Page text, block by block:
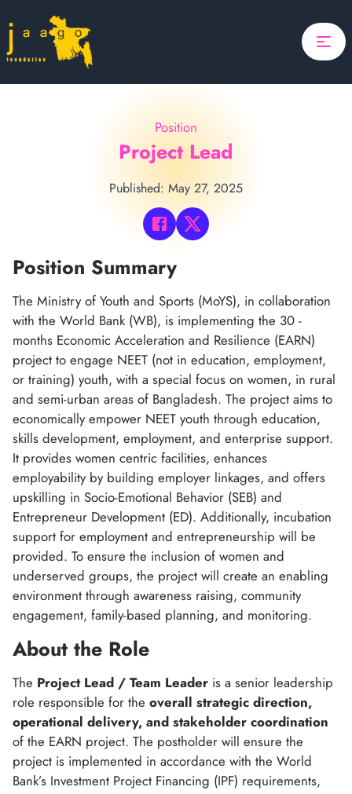
Home
Focus
Search
Search
Position
Project Lead
Published: May 27, 2025
Position Summary
The Ministry of Youth and Sports (MoYS), in collaboration
with the World Bank (WB), is implementing the 30 -
months Economic Acceleration and Resilience (EARN)
project to engage NEET (not in education, employment,
or training) youth, with a special focus on women, in rural
and semi-urban areas of Bangladesh. The project aims to
economically empower NEET youth through education,
skills development, employment, and enterprise support.
It provides women centric facilities, enhances
employability by building employer linkages, and offers
upskilling in Socio-Emotional Behavior (SEB) and
Entrepreneur Development (ED). Additionally, incubation
support for employment and entrepreneurship will be
provided. To ensure the inclusion of women and
underserved groups, the project will create an enabling
environment through awareness raising, community
engagement, family-based planning, and monitoring.
About the Role
The Project Lead / Team Leader is a senior leadership
role responsible for the overall strategic direction,
operational delivery, and stakeholder coordination
of the EARN project. The postholder will ensure the
project is implemented in accordance with the World
Bank’s Investment Project Financing (IPF) requirements,